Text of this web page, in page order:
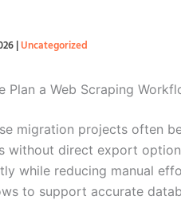
|Uncategorized
Plan a Web Scraping
migration projects often
without direct export
while reducing manual
to support accurate